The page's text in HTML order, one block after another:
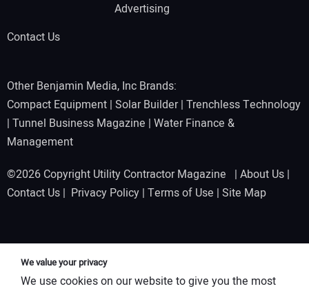
Advertising
Contact Us
Other Benjamin Media, Inc Brands:
Compact Equipment | Solar Builder| Trenchless Technology
| Tunnel Business Magazine | Water Finance &
Management
©2026 Copyright Utility Contractor Magazine | About Us |
Contact Us | Privacy Policy | Terms of Use | Site Map
We value your privacy
We use cookies on our website to give you the most